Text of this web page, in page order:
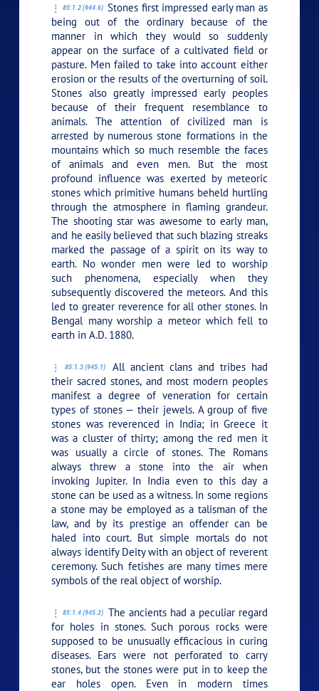
85:1.2 (944.6) Stones first impressed early man as
being out of the ordinary because of the
manner in which they would so suddenly
appear on the surface of a cultivated field or
pasture. Men failed to take into account either
erosion or the results of the overturning of soil.
Stones also greatly impressed early peoples
because of their frequent resemblance to
animals. The attention of civilized man is
arrested by numerous stone formations in the
mountains which so much resemble the faces
of animals and even men. But the most
profound influence was exerted by meteoric
stones which primitive humans beheld hurtling
through the atmosphere in flaming grandeur.
The shooting star was awesome to early man,
and he easily believed that such blazing streaks
marked the passage of a spirit on its way to
earth. No wonder men were led to worship
such phenomena, especially when they
subsequently discovered the meteors. And this
led to greater reverence for all other stones. In
Bengal many worship a meteor which fell to
earth in A.D. 1880.
85:1.3 (945.1)
All ancient clans and tribes had
their sacred stones, and most modern peoples
manifest a degree of veneration for certain
types of stones — their jewels. A group of five
stones was reverenced in India; in Greece it
was a cluster of thirty; among the red men it
was usually a circle of stones. The Romans
always threw a stone into the air when
invoking Jupiter. In India even to this day a
stone can be used as a witness. In some regions
a stone may be employed as a talisman of the
law, and by its prestige an offender can be
haled into court. But simple mortals do not
always identify Deity with an object of reverent
ceremony. Such fetishes are many times mere
symbols of the real object of worship.
85:1.4 (945.2) The ancients had a peculiar regard
for holes in stones. Such porous rocks were
supposed to be unusually efficacious in curing
diseases. Ears were not perforated to carry
stones, but the stones were put in to keep the
ear holes open. Even in modern times